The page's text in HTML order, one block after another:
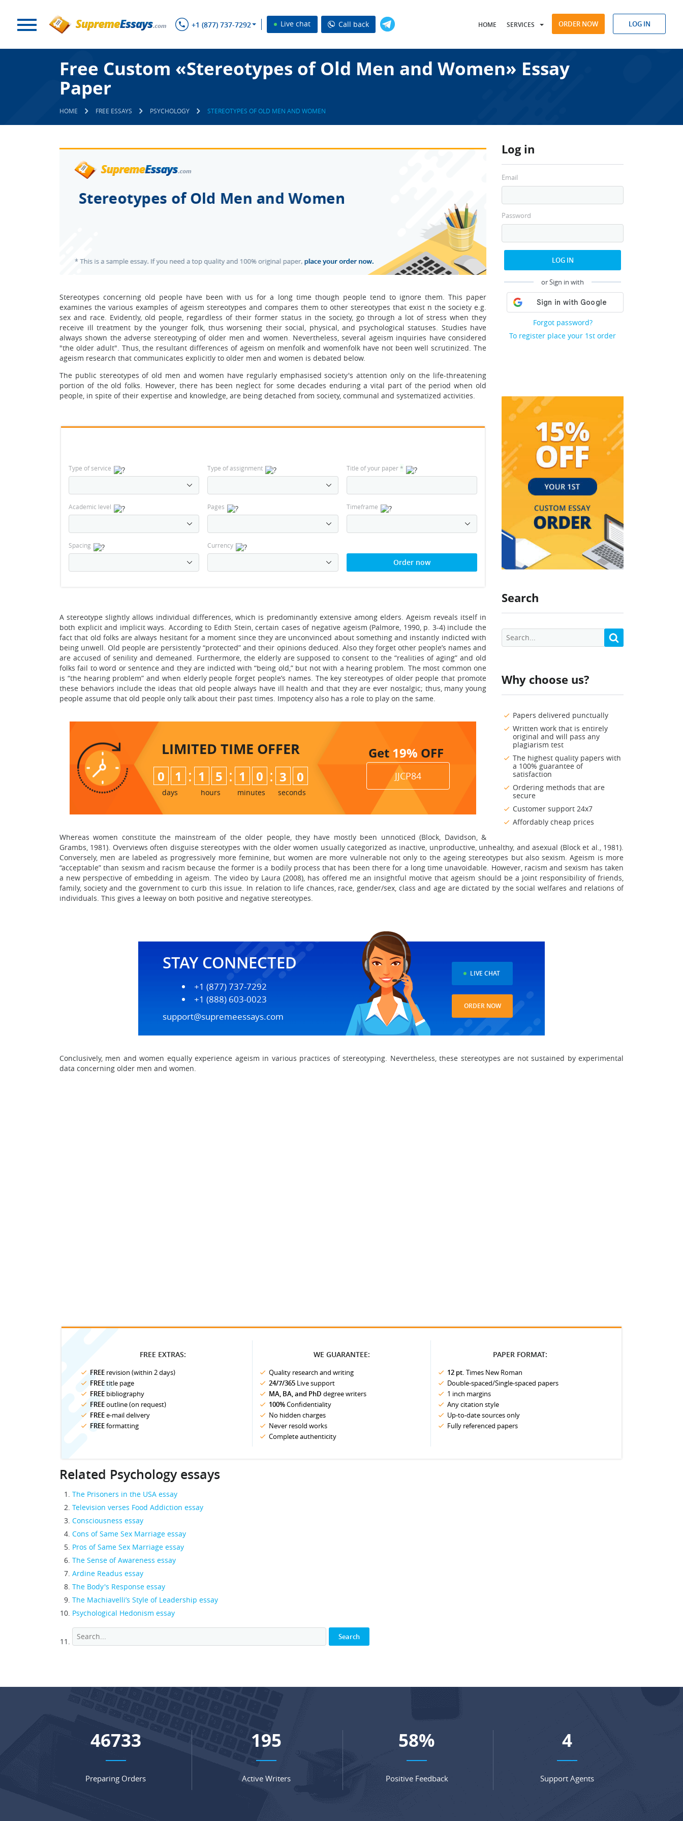
+1 (877) 737-7292 Live chat Call back HOME SERVICES ORDER NOW LOG IN
Free Custom «Stereotypes of Old Men and Women» Essay
Paper
HOME FREE ESSAYS PSYCHOLOGY STEREOTYPES OF OLD MEN AND WOMEN
Log in
Email
Password
LOG IN
or Sign in with
Forgot password?
To register place your 1st order
Search
Why choose us?
Papers delivered punctually
Written work that is entirely
original and will pass any
plagiarism test
The highest quality papers with
a 100% guarantee of
satisfaction
Ordering methods that are
secure
Customer support 24x7
Affordably cheap prices
Stereotypes concerning old people have been with us for a long time though people tend to ignore them. This paper
examines the various examples of ageism stereotypes and compares them to other stereotypes that exist n the society e.g.
sex and race. Evidently, old people, regardless of their former status in the society, go through a lot of stress when they
receive ill treatment by the younger folk, thus worsening their social, physical, and psychological statuses. Studies have
always shown the adverse stereotyping of older men and women. Nevertheless, several ageism inquiries have considered
"the older adult". Thus, the resultant differences of ageism on menfolk and womenfolk have not been well scrutinized. The
ageism research that communicates explicitly to older men and women is debated below.
The public stereotypes of old men and women have regularly emphasised society's attention only on the life-threatening
portion of the old folks. However, there has been neglect for some decades enduring a vital part of the period when old
people, in spite of their expertise and knowledge, are being detached from society, communal and systematized activities.
Type of service Type of assignment Title of your paper*
Academic level Pages Timeframe
Spacing Currency
Order now
A stereotype slightly allows individual differences, which is predominantly extensive among elders. Ageism reveals itself in
both explicit and implicit ways. According to Edith Stein, certain cases of negative ageism (Palmore, 1990, p. 3-4) include the
fact that old folks are always hesitant for a moment since they are unconvinced about something and instantly indicted with
being unwell. Old people are persistently “protected” and their opinions deduced. Also they forget other people’s names and
are accused of senility and demeaned. Furthermore, the elderly are supposed to consent to the “realities of aging” and old
folks fail to word or sentence and they are indicted with “being old,” but not with a hearing problem. The most common one
is “the hearing problem” and when elderly people forget people’s names. The key stereotypes of older people that promote
these behaviors include the ideas that old people always have ill health and that they are ever nostalgic; thus, many young
people assume that old people only talk about their past times. Impotency also has a role to play on the same.
LIMITED TIME OFFER
0 1
days
: 1 5
hours
: 1 0
minutes
: 2 8
9
seconds
Get 19% OFF
JJCP84
Whereas women constitute the mainstream of the older people, they have mostly been unnoticed (Block, Davidson, &
Grambs, 1981). Overviews often disguise stereotypes with the older women usually categorized as inactive, unproductive, unhealthy, and asexual (Block et al., 1981).
Conversely, men are labeled as progressively more feminine, but women are more vulnerable not only to the ageing stereotypes but also sexism. Ageism is more
“acceptable” than sexism and racism because the former is a bodily process that has been there for a long time unavoidable. However, racism and sexism has taken
a new perspective of embedding in ageism. The video by Laura (2008), has offered me an insightful motive that ageism should be a joint responsibility of friends,
family, society and the government to curb this issue. In relation to life chances, race, gender/sex, class and age are dictated by the social welfares and relations of
individuals. This gives a leeway on both positive and negative stereotypes.
STAY CONNECTED
+1 (877) 737-7292
+1 (888) 603-0023
support@supremeessays.com
LIVE CHAT
ORDER NOW
Conclusively, men and women equally experience ageism in various practices of stereotyping. Nevertheless, these stereotypes are not sustained by experimental
data concerning older men and women.
FREE EXTRAS:
FREE revision (within 2 days)
FREEtitle page
FREE bibliography
FREEoutline (on request)
FREEe-mail delivery
FREEformatting
WE GUARANTEE:
Quality research and writing
24/7/365 Live support
MA, BA, and PhD degree writers
100%Confidentiality
No hidden charges
Never resold works
Complete authenticity
PAPER FORMAT:
12 pt. Times New Roman
Double-spaced/Single-spaced papers
1 inch margins
Any citation style
Up-to-date sources only
Fully referenced papers
Related Psychology essays
The Prisoners in the USA essay
Television verses Food Addiction essay
Consciousness essay
Cons of Same Sex Marriage essay
Pros of Same Sex Marriage essay
The Sense of Awareness essay
Ardine Readus essay
The Body's Response essay
The Machiavelli’s Style of Leadership essay
Psychological Hedonism essay
64736
Preparing Orders
270
Active Writers
80%
Positive Feedback
6
Support Agents